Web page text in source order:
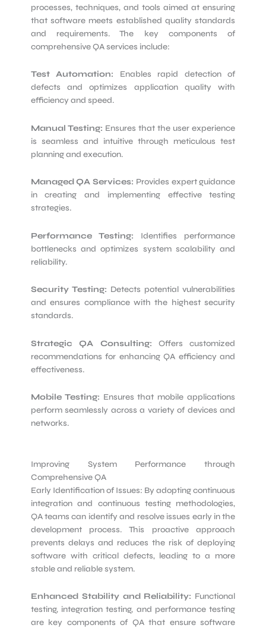
processes, techniques, and tools aimed at ensuring
that software meets established quality standards
and requirements. The key components of
comprehensive QA services include:
Test Automation: Enables rapid detection of
defects and optimizes application quality with
efficiency and speed.
Manual Testing: Ensures that the user experience
is seamless and intuitive through meticulous test
planning and execution.
Managed QA Services: Provides expert guidance
in creating and implementing effective testing
strategies.
Performance Testing: Identifies performance
bottlenecks and optimizes system scalability and
reliability.
Security Testing: Detects potential vulnerabilities
and ensures compliance with the highest security
standards.
Strategic QA Consulting: Offers customized
recommendations for enhancing QA efficiency and
effectiveness.
Mobile Testing: Ensures that mobile applications
perform seamlessly across a variety of devices and
networks.
Improving System Performance through
Comprehensive QA
Early Identification of Issues: By adopting continuous
integration and continuous testing methodologies,
QA teams can identify and resolve issues early in the
development process. This proactive approach
prevents delays and reduces the risk of deploying
software with critical defects, leading to a more
stable and reliable system.
Enhanced Stability and Reliability: Functional
testing, integration testing, and performance testing
are key components of QA that ensure software